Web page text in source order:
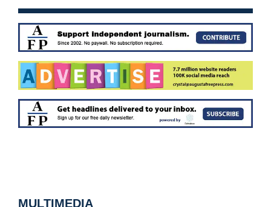
MULTIMEDIA